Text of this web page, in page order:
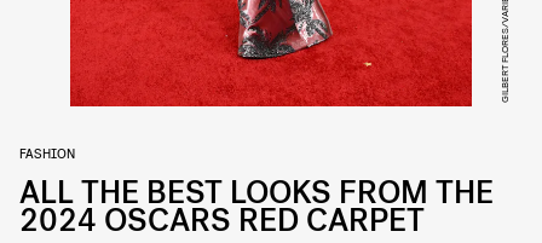
FASHION
ALL THE BEST LOOKS FROM THE
2024 OSCARS RED CARPET